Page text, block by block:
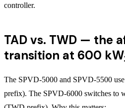
controller.
TAD vs. TWD — the
transition at 600 kW
The SPVD-5000 and SPVD-5500
prefix). The SPVD-6000 switches to